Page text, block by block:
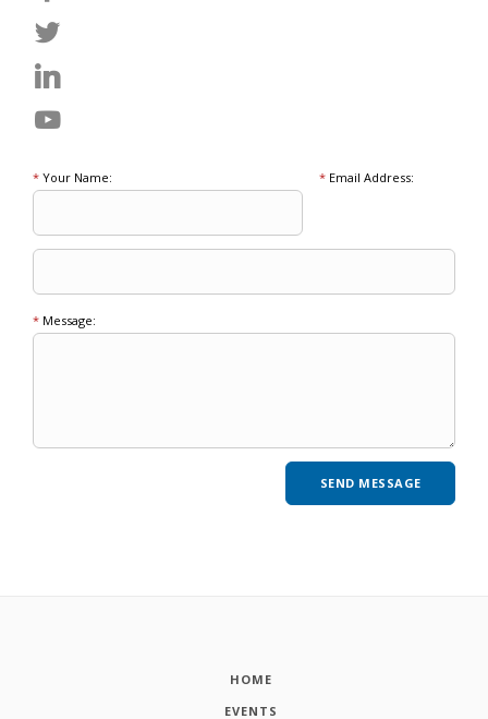
* Your Name: *Email Address:
* Message:
HOME
EVENTS